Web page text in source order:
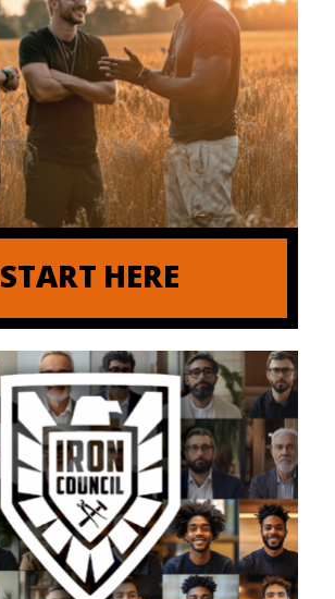
START HERE